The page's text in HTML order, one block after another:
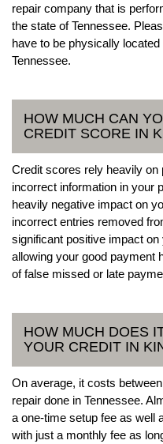
repair company that is
the state of Tennessee.
have to be physically
Tennessee.
HOW MUCH CAN
CREDIT SCORE IN
Credit scores rely heavily on
incorrect information in your
heavily negative impact on
incorrect entries removed
significant positive impact
allowing your good payment
of false missed or late
HOW MUCH DOES
YOUR CREDIT IN
On average, it costs
repair done in Tennessee.
a one-time setup fee as well
with just a monthly fee as